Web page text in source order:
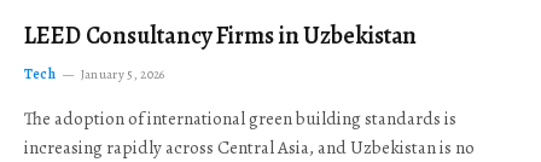
LEED Consultancy Firms in Uzbekistan
Tech January 5, 2026
The adoption of international green building standards is
increasing rapidly across Central Asia, and Uzbekistan is no